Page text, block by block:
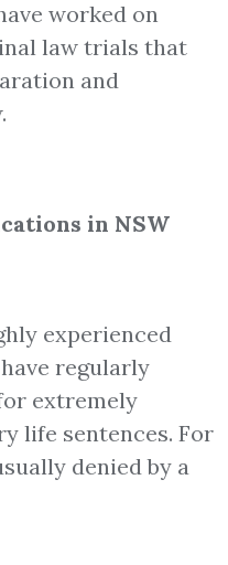
worked on
law trials that
and
in NSW
experienced
regularly
extremely
life sentences. For
denied by a